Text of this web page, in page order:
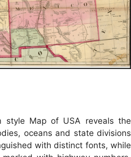
style Map of USA reveals the
oceans and state divisions
with distinct fonts, while